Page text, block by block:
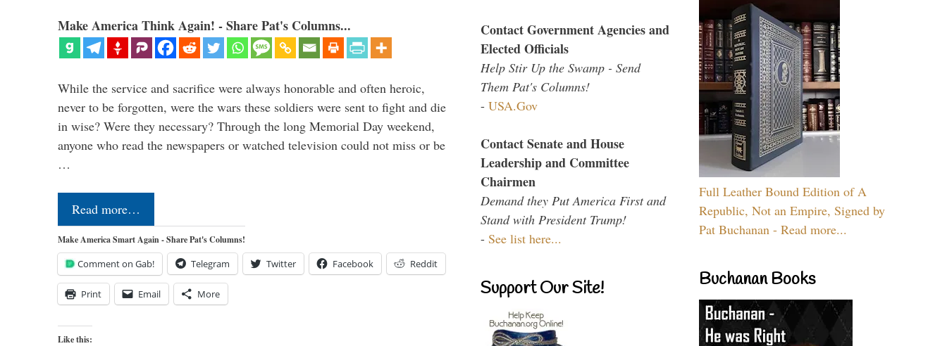
Make America Think Again! - Share Pat's Columns...
While the service and sacrifice were always honorable and often heroic,
never to be forgotten, were the wars these soldiers were sent to fight and die
in wise? Were they necessary? Through the long Memorial Day weekend,
anyone who read the newspapers or watched television could not miss or be
…
Read more…
Make America Smart Again - Share Pat's Columns!
Comment on Gab! Telegram Twitter Facebook Reddit
Print Email More
Like this:
Contact Government Agencies and
Elected Officials
Help Stir Up the Swamp - Send
Them Pat's Columns!
- USA.Gov
Contact Senate and House
Leadership and Committee
Chairmen
Demand they Put America First and
Stand with President Trump!
- See list here...
Support Our Site!
Full Leather Bound Edition of A
Republic, Not an Empire, Signed by
Pat Buchanan - Read more...
Buchanan Books